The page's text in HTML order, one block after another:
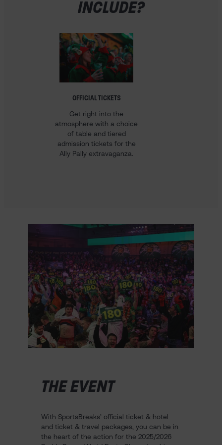
INCLUDE?
OFFICIAL TICKETS
Get right into the
atmosphere with a choice
of table and tiered
admission tickets for the
Ally Pally extravaganza.
THE EVENT
With SportsBreaks’ official ticket & hotel
and ticket & travel packages, you can be in
the heart of the action for the 2025/2026